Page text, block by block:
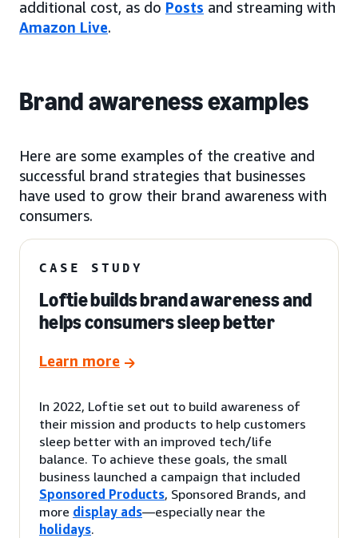
additional cost, as do Posts and streaming with
Amazon Live.
Brand awareness examples
Here are some examples of the creative and
successful brand strategies that businesses
have used to grow their brand awareness with
consumers.
CASE STUDY
Loftie builds brand awareness and
helps consumers sleep better
Learn more
In 2022, Loftie set out to build awareness of
their mission and products to help customers
sleep better with an improved tech/life
balance. To achieve these goals, the small
business launched a campaign that included
Sponsored Products, Sponsored Brands, and
more display ads—especially near the
holidays.